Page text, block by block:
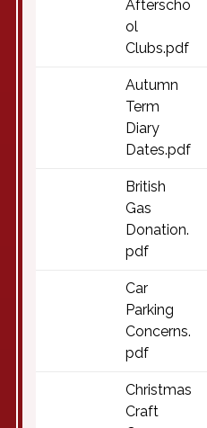
Afterscho
ol
Clubs.pdf
Autumn
Term
Diary
Dates.pdf
British
Gas
Donation.
pdf
Car
Parking
Concerns.
pdf
Christmas
Craft